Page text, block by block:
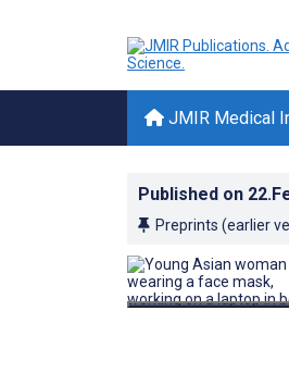
JMIR Medical
Published on
Preprints (earlier